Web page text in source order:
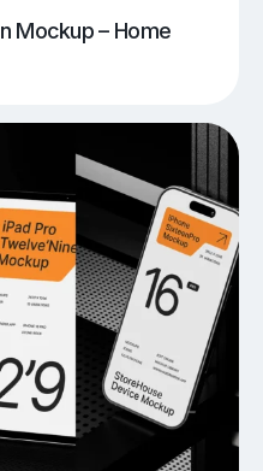
Mockup – Home